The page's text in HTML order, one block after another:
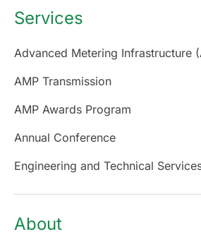
Services
Advanced Metering Infrastructure
AMP Transmission
AMP Awards Program
Annual Conference
Engineering and Technical
About